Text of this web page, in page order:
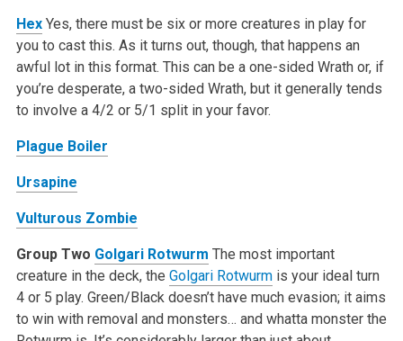
HexYes, there must be six or more creatures in play for
you to cast this. As it turns out, though, that happens an
awful lot in this format. This can be a one-sided Wrath or, if
you’re desperate, a two-sided Wrath, but it generally tends
to involve a 4/2 or 5/1 split in your favor.
Plague Boiler
Ursapine
Vulturous Zombie
Group Two Golgari Rotwurm The most important
creature in the deck, the Golgari Rotwurmis your ideal turn
4 or 5 play. Green/Black doesn’t have much evasion; it aims
to win with removal and monsters… and whatta monster the